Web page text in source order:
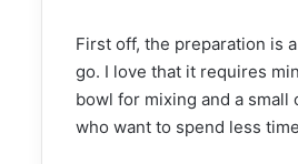
First off, the preparation is
go. I love that it requires
bowl for mixing and a small
who want to spend less